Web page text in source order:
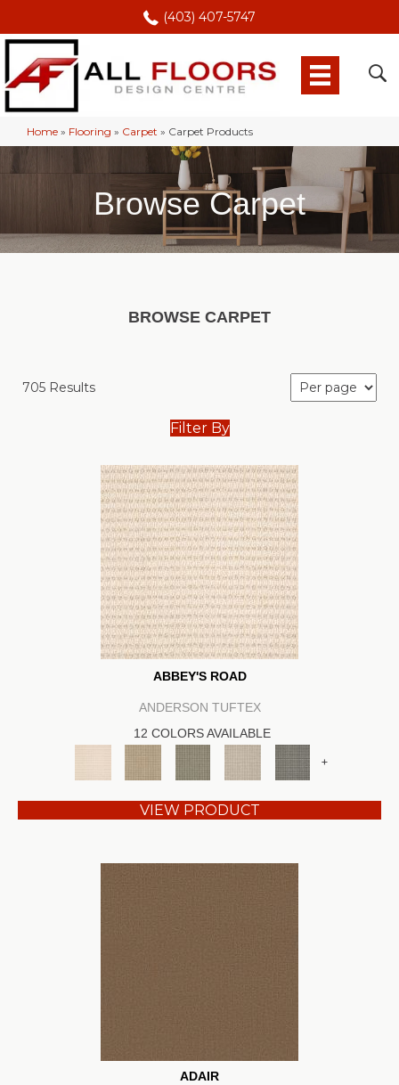
(403) 407-5747
Home » Flooring » Carpet » Carpet Products
Browse Carpet
BROWSE CARPET
705 Results
Filter By
ABBEY'S ROAD
ANDERSON TUFTEX
12 COLORS AVAILABLE
+
VIEW PRODUCT
ADAIR